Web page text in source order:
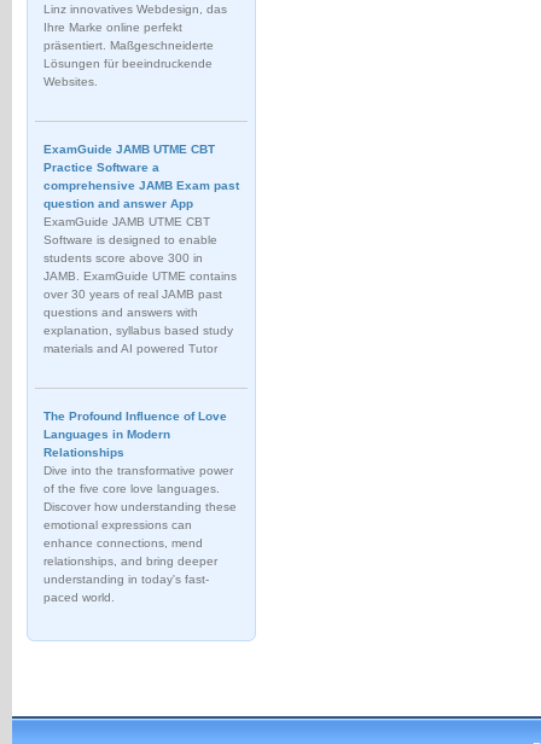
Linz innovatives Webdesign, das
Ihre Marke online perfekt
präsentiert. Maßgeschneiderte
Lösungen für beeindruckende
Websites.
ExamGuide JAMB UTME CBT
Practice Software a
comprehensive JAMB Exam past
question and answer App
ExamGuide JAMB UTME CBT
Software is designed to enable
students score above 300 in
JAMB. ExamGuide UTME contains
over 30 years of real JAMB past
questions and answers with
explanation, syllabus based study
materials and AI powered Tutor
The Profound Influence of Love
Languages in Modern
Relationships
Dive into the transformative power
of the five core love languages.
Discover how understanding these
emotional expressions can
enhance connections, mend
relationships, and bring deeper
understanding in today's fast-
paced world.